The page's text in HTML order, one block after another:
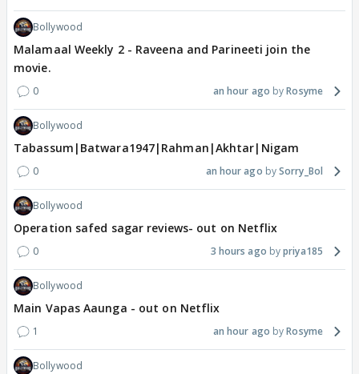
Bollywood
Malamaal Weekly 2 - Raveena and Parineeti join the
movie.
0 an hour ago Rosyme
Bollywood
Tabassum|Batwara1947|Rahman|Akhtar|Nigam
0 an hour ago Sorry_Bol
Bollywood
Operation safed sagar reviews- out on Netflix
0 3 hours ago priya185
Bollywood
Main Vapas Aaunga - out on Netflix
1 an hour ago Rosyme
Bollywood